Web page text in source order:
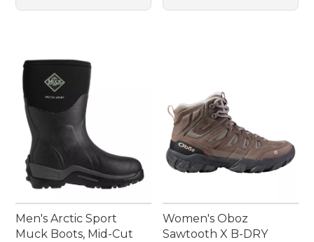
Men's Arctic Sport
Muck Boots, Mid-Cut
Women's Oboz
Sawtooth X B-DRY